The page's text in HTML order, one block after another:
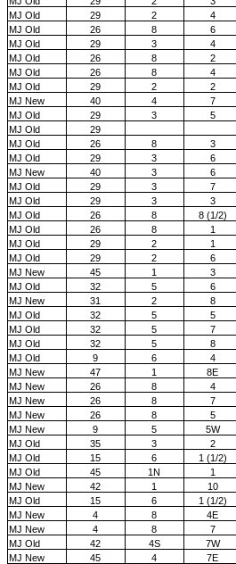
MJ Old
29 2 4
MJ Old
26 8 6
MJ Old
29 3 4
MJ Old
26 8 2
MJ Old
26 8 4
MJ Old
29 2 2
MJ New
40 4 7
MJ Old
29 3 5
MJ Old
29
MJ Old
26 8 3
MJ Old
29 3 6
MJ New
40 3 6
MJ Old
29 3 7
MJ Old
29 3 3
MJ Old
26 8 8 (1/2)
MJ Old
26 8 1
MJ Old
29 2 1
MJ Old
29 2 6
MJ New
45 1 3
MJ Old
32 5 6
MJ New
31 2 8
MJ Old
32 5 5
MJ Old
32 5 7
MJ Old
32 5 8
MJ Old
9 6 4
MJ New
47 1 8E
MJ New
26 8 4
MJ New
26 8 7
MJ New
26 8 5
MJ New
9 5 5W
MJ Old
35 3 2
MJ Old
15 6 1 (1/2)
MJ Old
45 1N 1
MJ New
42 1 10
MJ Old
15 6 1 (1/2)
MJ New
4 8 4E
MJ New
4 8 7
MJ Old
42 4S 7W
MJ New
45 4 7E